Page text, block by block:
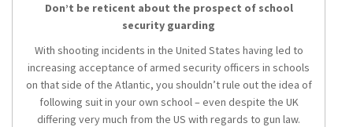
Don’t be reticent about the prospect of school
security guarding
With shooting incidents in the United States having led to
increasing acceptance of armed security officers in schools
on that side of the Atlantic, you shouldn’t rule out the idea of
following suit in your own school – even despite the UK
differing very much from the US with regards to gun law.